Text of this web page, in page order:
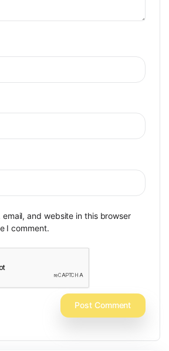
email, and website in this browser
I comment.